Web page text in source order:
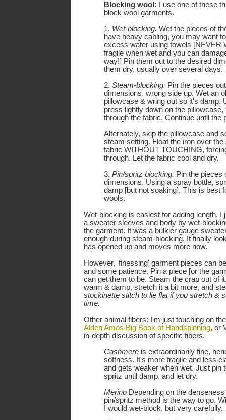
Blocking wool: I use one of these
block wool garments.
1. Wet-blocking. Wet the pieces of
have heavy cabling, you may want
excess water using towels [NEVER
fragile when wet and you can
way!] Pin them out to the desired
them dry, usually over several days.
2. Steam-blocking. Pin the pieces
dimensions, wrong side up. Wet an
pillowcase & wring out so it's damp.
press lightly down on the
through the fabric. Continue until the
Alternately, skip the pillowcase and
steam setting. Float the iron over the
fabric WITHOUT TOUCHING,
through. Let the fabric cool and dry.
3. Pin/spritz blocking. Pin the pieces
dimensions. Using a spray bottle,
damp [but not soaking]. This is best
wools.
Wet-blocking is easiest for adding length. I
a sweater sleeves and body by wet-
the garment. It was a bulkier gauge
enough during steam-blocking. It finally
has opened up and moves more now.
However, 'finessing' garment pieces can
and some patience. Pin a piece [or the
can get them to be. Steam the crap out of
warm & damp, stretch it a bit more, and
stockinette stitch to lie flat if you stretch &
time.
Other animal fibers: I'm just touching on
Alden Amos Big Book of Handspinning, or
in-depth discussion of specific fibers.
Cashmere is extraordinarily fine,
softness. It's more fragile and less
and gets weaker when wet. Just pin
spritz until damp, and let dry.
Merino Depending on the
pin/spritz method is the way to go.
I would wet-block, but very carefully.